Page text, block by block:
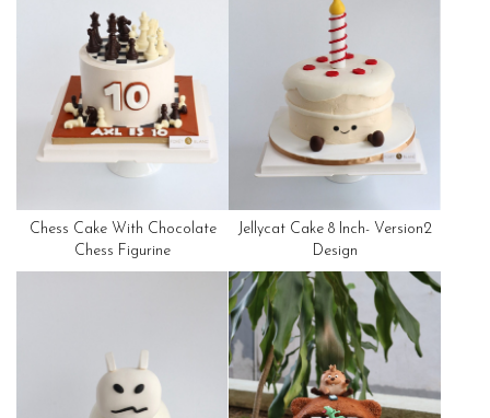
Chess Cake With Chocolate
Chess Figurine
Jellycat Cake 8 Inch- Version2
Design